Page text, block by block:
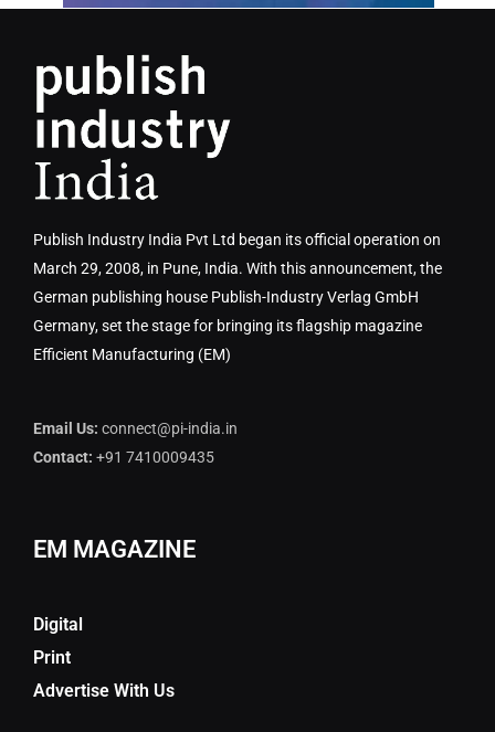
Publish Industry India Pvt Ltd began its official operation on
March 29, 2008, in Pune, India. With this announcement, the
German publishing house Publish-Industry Verlag GmbH
Germany, set the stage for bringing its flagship magazine
Efficient Manufacturing (EM)
Email Us: connect@pi-india.in
Contact: +91 7410009435
EM MAGAZINE
Digital
Print
Advertise With Us